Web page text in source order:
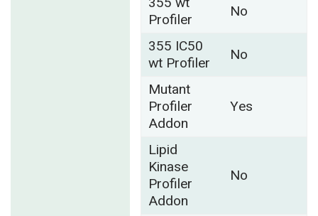
Profiler
No
355 IC50
wt Profiler
No
Mutant
Profiler
Addon
Yes
Lipid
Kinase
Profiler
Addon
No